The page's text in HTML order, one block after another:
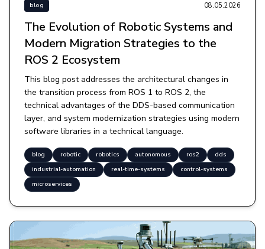
blog 08.05.2026
The Evolution of Robotic Systems and
Modern Migration Strategies to the
ROS 2 Ecosystem
This blog post addresses the architectural changes in
the transition process from ROS 1 to ROS 2, the
technical advantages of the DDS-based communication
layer, and system modernization strategies using modern
software libraries in a technical language.
blog robotic robotics autonomous ros2
dds
industrial-automation
real-time-systems
control-systems
microservices